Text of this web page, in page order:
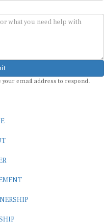
your email address to respond.